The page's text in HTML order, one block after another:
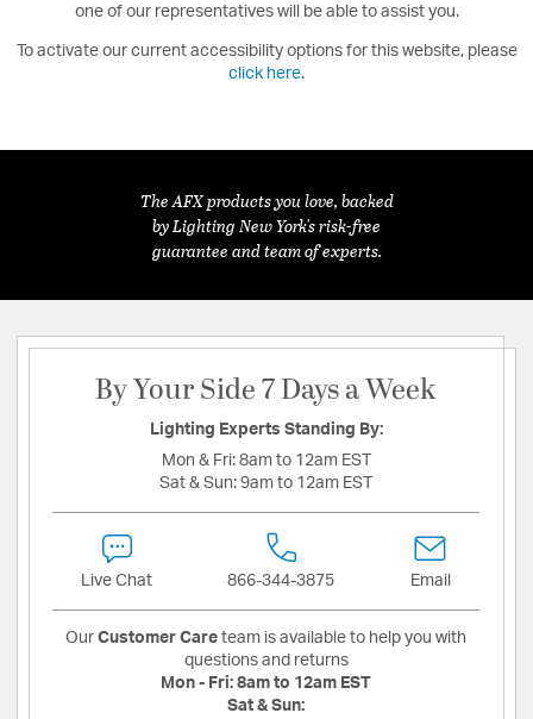
one of our representatives will be able to assist you.
To activate our current accessibility options for this website, please
click here.
The AFX products you love, backed
by Lighting New York's risk-free
guarantee and team of experts.
By Your Side 7 Days a Week
Lighting Experts Standing By:
Mon & Fri: 8am to 12am EST
Sat & Sun: 9am to 12am EST
Live Chat 866-344-3875 Email
Our Customer Care team is available to help you with
questions and returns
Mon - Fri: 8am to 12am EST
Sat & Sun: